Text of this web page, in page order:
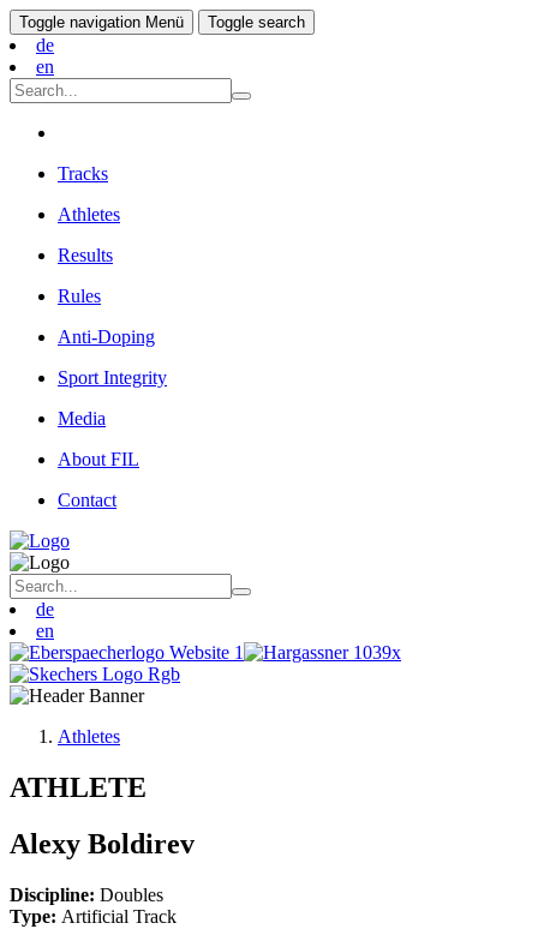
Toggle navigation Menü Toggle search
de
en
Tracks
Athletes
Results
Rules
Anti-Doping
Sport Integrity
Media
About FIL
Contact
de
en
Athletes
ATHLETE
Alexy Boldirev
Discipline: Doubles
Type: Artificial Track